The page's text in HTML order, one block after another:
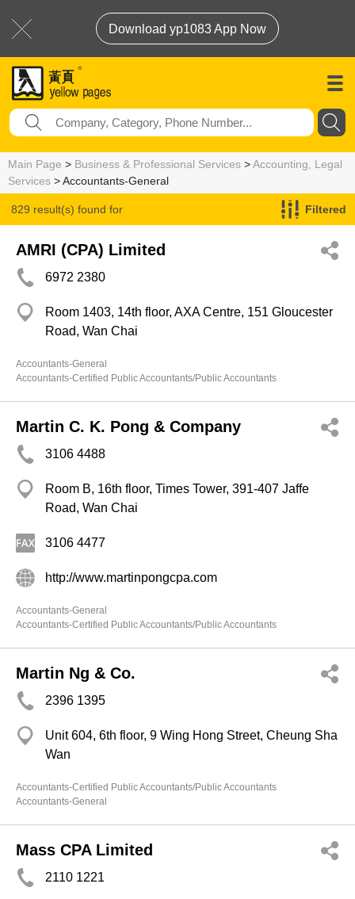
Download yp1083 App Now
Main Page > Business & Professional Services >Accounting, Legal
Services > Accountants-General
829 result(s) found for
Accountants-General
Filtered
AMRI (CPA) Limited
6972 2380
Room 1403, 14th floor, AXA Centre, 151 Gloucester
Road, Wan Chai
Accountants-General
Accountants-Certified Public Accountants/Public Accountants
Martin C. K. Pong & Company
3106 4488
Room B, 16th floor, Times Tower, 391-407 Jaffe
Road, Wan Chai
3106 4477
http://www.martinpongcpa.com
Accountants-General
Accountants-Certified Public Accountants/Public Accountants
Martin Ng & Co.
2396 1395
Unit 604, 6th floor, 9 Wing Hong Street, Cheung Sha
Wan
Accountants-Certified Public Accountants/Public Accountants
Accountants-General
Mass CPA Limited
2110 1221